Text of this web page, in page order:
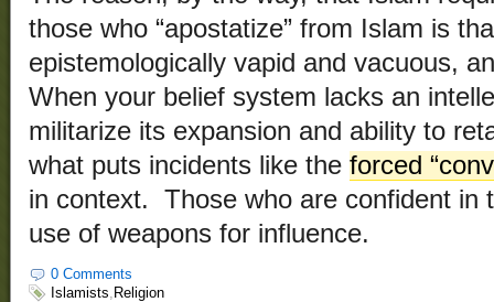
those who “apostatize” from Islam is
epistemologically vapid and vacuous,
When your belief system lacks an
militarize its expansion and ability to
what puts incidents like the forced
in context. Those who are confident in
use of weapons for influence.
0 Comments
Islamists Religion